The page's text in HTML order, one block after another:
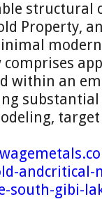
structural
Property,
within an
south-gibi-